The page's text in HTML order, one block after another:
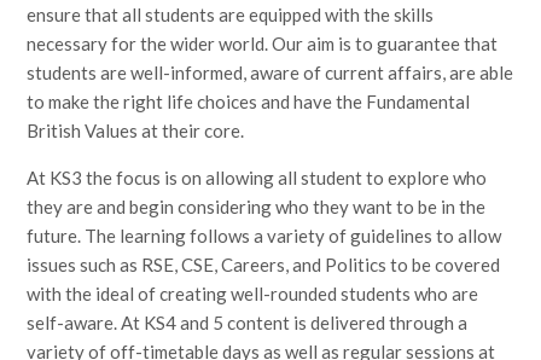
ensure that all students are equipped with the skills
necessary for the wider world. Our aim is to guarantee that
students are well-informed, aware of current affairs, are able
to make the right life choices and have the Fundamental
British Values at their core.
At KS3 the focus is on allowing all student to explore who
they are and begin considering who they want to be in the
future. The learning follows a variety of guidelines to allow
issues such as RSE, CSE, Careers, and Politics to be covered
with the ideal of creating well-rounded students who are
self-aware. At KS4 and 5 content is delivered through a
variety of off-timetable days as well as regular sessions at